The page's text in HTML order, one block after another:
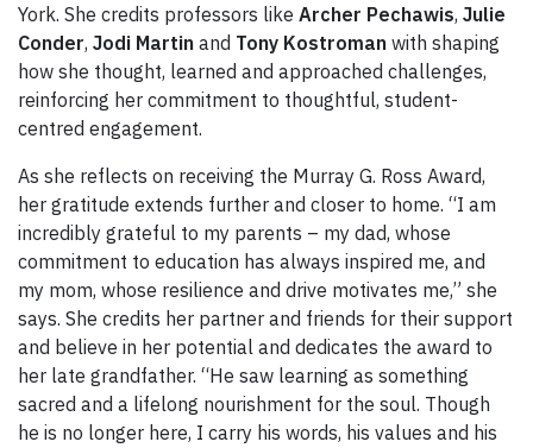
York. She credits professors like Archer Pechawis, Julie
Conder, Jodi Martin and Tony Kostroman with shaping
how she thought, learned and approached challenges,
reinforcing her commitment to thoughtful, student-
centred engagement.
As she reflects on receiving the Murray G. Ross Award,
her gratitude extends further and closer to home. “I am
incredibly grateful to my parents – my dad, whose
commitment to education has always inspired me, and
my mom, whose resilience and drive motivates me,” she
says. She credits her partner and friends for their support
and believe in her potential and dedicates the award to
her late grandfather. “He saw learning as something
sacred and a lifelong nourishment for the soul. Though
he is no longer here, I carry his words, his values and his